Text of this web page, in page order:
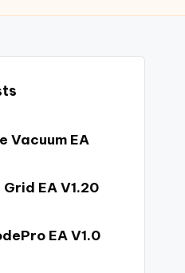
Vacuum EA
Grid EA V1.20
EA V1.0